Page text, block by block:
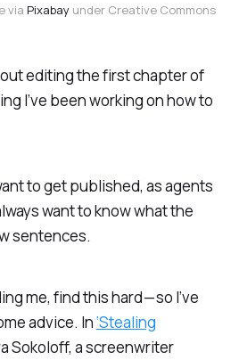
via Pixabay under Creative Commons
editing the first chapter of
I’ve been working on how to
to get published, as agents
want to know what the
sentences.
me, find this hard — so I’ve
advice. In‘Stealing
Sokoloff, a screenwriter